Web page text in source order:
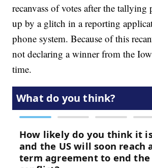
recanvass of votes after the tallying
up by a glitch in a reporting
phone system. Because of this
not declaring a winner from the
time.